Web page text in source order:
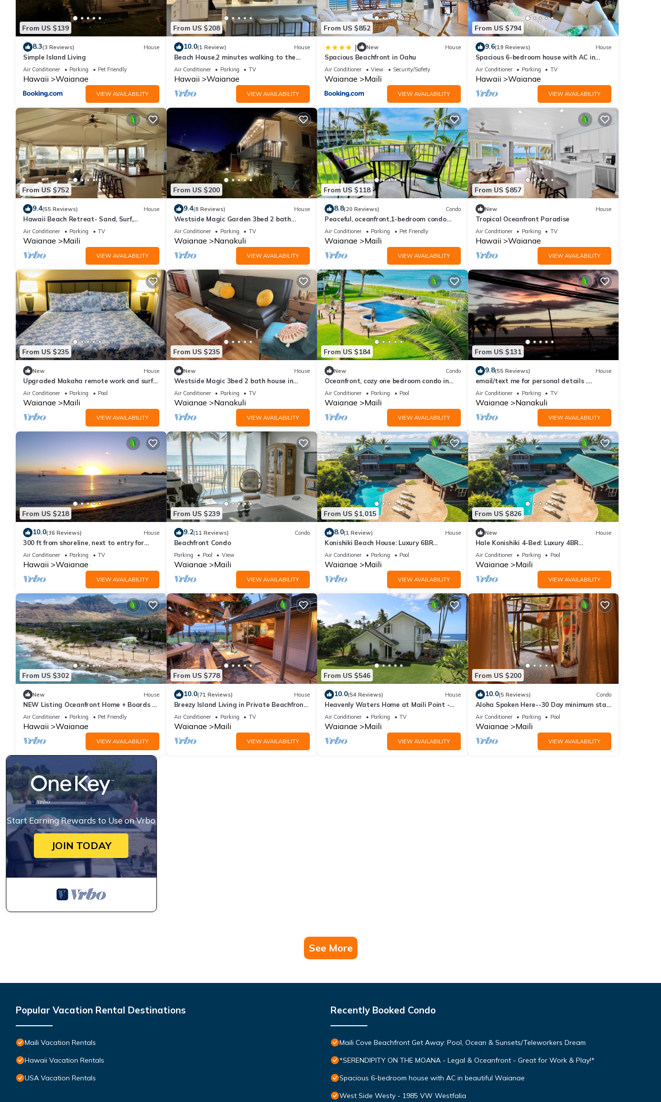
From US $139
8.3(3 Reviews) House
Simple Island Living
Air Conditioner Parking Pet Friendly
Hawaii Waianae
VIEW AVAILABILITY
From US $208
10.0(1 Review) House
Beach House,2 minutes walking to the
beach and Restaurant The Beach House
by 604
Air Conditioner Parking TV
Hawaii Waianae
VIEW AVAILABILITY
From US $852
| New House
Spacious Beachfront in Oahu
Air Conditioner View Security/Safety
Waianae Maili
VIEW AVAILABILITY
From US $794
9.6(19 Reviews) House
Spacious 6-bedroom house with AC in
beautiful Waianae
Air Conditioner Parking TV
Hawaii Waianae
VIEW AVAILABILITY
From US $752
9.4(55 Reviews) House
Hawaii Beach Retreat- Sand, Surf,
Pineapples and Paradise
Air Conditioner Parking TV
Waianae Maili
VIEW AVAILABILITY
From US $200
9.4(8 Reviews) House
Westside Magic Garden 3bed 2 bath
house
Air Conditioner Parking TV
Waianae Nanakuli
VIEW AVAILABILITY
From US $118
8.8(20 Reviews) Condo
Peaceful, oceanfront,1-bedroom condo
with AC, WiFi, on the west coast of Oahu.
Air Conditioner Parking Pet Friendly
Waianae Maili
VIEW AVAILABILITY
From US $857
New House
Tropical Oceanfront Paradise
Air Conditioner Parking TV
Hawaii Waianae
VIEW AVAILABILITY
From US $235
New House
Upgraded Makaha remote work and surf
oceanfront condo
Air Conditioner Parking Pool
Waianae Maili
VIEW AVAILABILITY
From US $235
New House
Westside Magic 3bed 2 bath house in
terrific westside of oahu!
Air Conditioner Parking TV
Waianae Nanakuli
VIEW AVAILABILITY
From US $184
New Condo
Oceanfront, cozy one bedroom condo in
peaceful Ma'ili Cove, Oahu
Air Conditioner Parking Pool
Waianae Maili
VIEW AVAILABILITY
From US $131
9.8(55 Reviews) House
email/text me for personal details .
noakua@aol.com . 808 256 4008
Air Conditioner Parking TV
Waianae Nanakuli
VIEW AVAILABILITY
From US $218
10.0(36 Reviews) House
300 ft from shoreline, next to entry for
Waianae Pililaau Rec Center/Restcamp.
Air Conditioner Parking TV
Hawaii Waianae
VIEW AVAILABILITY
From US $239
9.2(11 Reviews) Condo
Beachfront Condo
Parking Pool View
Waianae Maili
VIEW AVAILABILITY
From US $1,015
8.0(1 Review) House
Konishiki Beach House: Luxury 6BR
Oceanfront Home w/Private Pool, Beach
Access
Air Conditioner Parking Pool
Waianae Maili
VIEW AVAILABILITY
From US $826
New House
Hale Konishiki 4-Bed: Luxury 4BR
Oceanfront Home w/Private Pool, Beach
Access
Air Conditioner Parking Pool
Waianae Maili
VIEW AVAILABILITY
From US $302
New House
NEW Listing Oceanfront Home + Boards +
Beach Gear
Air Conditioner Parking Pet Friendly
Hawaii Waianae
VIEW AVAILABILITY
From US $778
10.0(71 Reviews) House
Breezy Island Living in Private Beachfront
Getaway
Air Conditioner Parking TV
Waianae Maili
VIEW AVAILABILITY
From US $546
10.0(54 Reviews) House
Heavenly Waters Home at Maili Point -
Oceanfront Beauty
Air Conditioner Parking TV
Waianae Maili
VIEW AVAILABILITY
From US $200
10.0(5 Reviews) Condo
Aloha Spoken Here--30 Day minimum stay.
Our unit is considered Long Term Rental
Air Conditioner Parking Pool
Waianae Maili
VIEW AVAILABILITY
Start Earning Rewards to Use on Vrbo
JOIN TODAY
See More
Popular Vacation Rental Destinations
Maili Vacation Rentals
Hawaii Vacation Rentals
USA Vacation Rentals
Recently Booked Condo
Maili Cove Beachfront Get Away: Pool, Ocean & Sunsets/Teleworkers Dream
*SERENDIPITY ON THE MOANA - Legal & Oceanfront - Great for Work & Play!*
Spacious 6-bedroom house with AC in beautiful Waianae
West Side Westy - 1985 VW Westfalia